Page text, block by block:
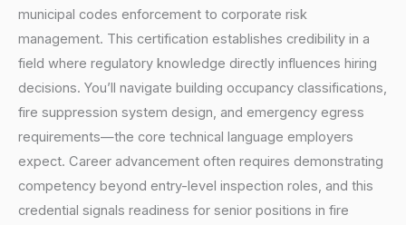
municipal codes enforcement to corporate risk
management. This certification establishes credibility in a
field where regulatory knowledge directly influences hiring
decisions. You’ll navigate building occupancy classifications,
fire suppression system design, and emergency egress
requirements—the core technical language employers
expect. Career advancement often requires demonstrating
competency beyond entry-level inspection roles, and this
credential signals readiness for senior positions in fire